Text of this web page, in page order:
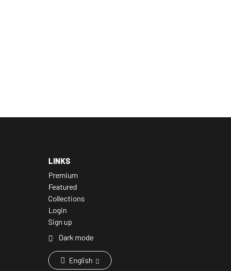
LINKS
Premium
Featured
Collections
Login
Sign up
Dark mode
English